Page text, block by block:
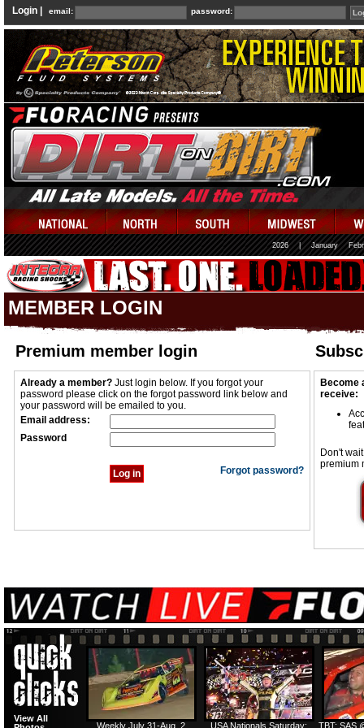
Login | email: password:
2026 January
MEMBER LOGIN
Premium member login
Already a member? Just login below. If you forgot your
password please click on the forgot password link below and
your password will be emailed to you.
Email address:
Password
Forgot password?
Become
receive:
Don't
premium
TBT: SAS
USA Nationals Saturday:
Weekly July 31-Aug. 2
View All